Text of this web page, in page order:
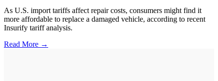
As U.S. import tariffs affect repair costs, consumers might find it
more affordable to replace a damaged vehicle, according to recent
Insurify tariff analysis.
Read More →